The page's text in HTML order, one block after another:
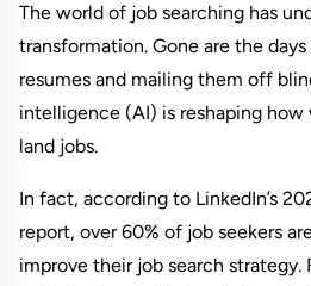
The world of job searching has
transformation. Gone are the
resumes and mailing them off
intelligence (AI) is reshaping
land jobs.
In fact, according to LinkedIn’s
report, over 60% of job seekers
improve their job search strategy.